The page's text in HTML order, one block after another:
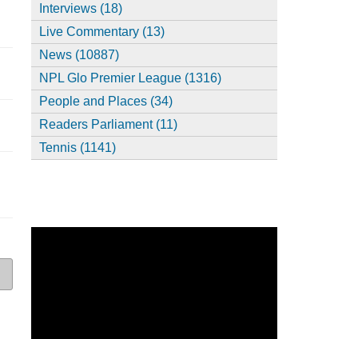
Interviews (18)
Live Commentary (13)
News (10887)
NPL Glo Premier League (1316)
People and Places (34)
Readers Parliament (11)
Tennis (1141)